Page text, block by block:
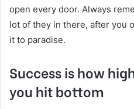
open every door. Always
lot of they in there, after you
it to paradise.
Success is how
you hit bottom